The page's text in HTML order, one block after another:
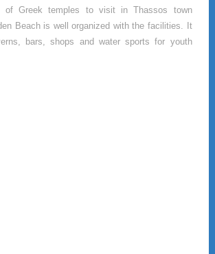
of Greek temples to visit in Thassos town
Beach is well organized with the facilities. It
bars, shops and water sports for youth